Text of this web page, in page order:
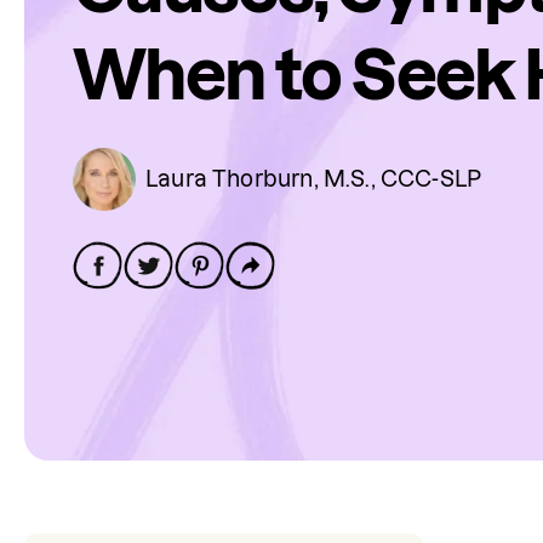
When to Seek
Laura Thorburn, M.S., CCC-SLP